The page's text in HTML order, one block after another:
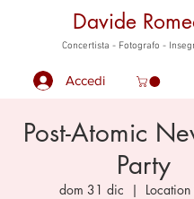
Davide
Concertista - Fotografo -
Accedi
Post-Atomic
Party
dom 31 dic
  |
Location